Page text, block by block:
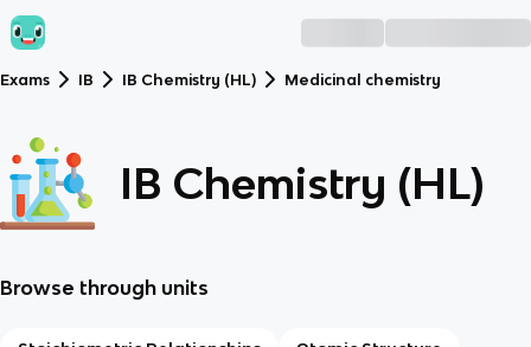
Exams IB IB Chemistry (HL) Medicinal chemistry
IB Chemistry (HL)
Browse through units